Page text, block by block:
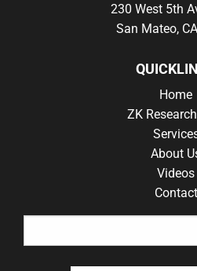
230 West 5th
San Mateo,
Home
ZK
About
Videos
Contact